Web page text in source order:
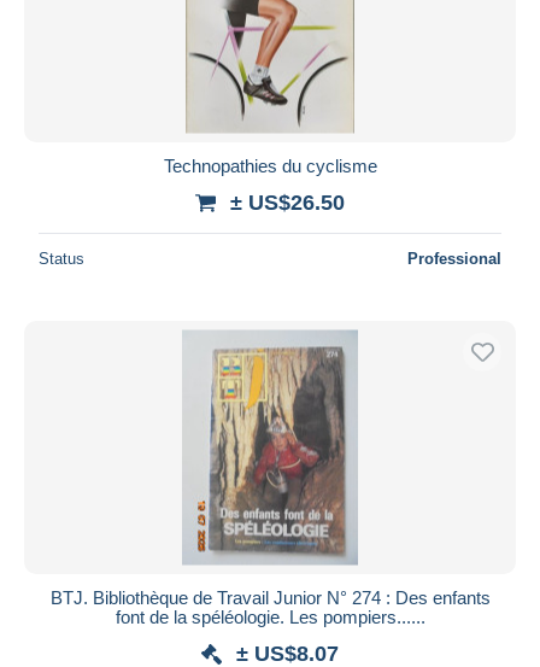
Technopathies du cyclisme
± US$26.50
Status Professional
BTJ. Bibliothèque de Travail Junior N° 274 : Des enfants
font de la spéléologie. Les pompiers......
± US$8.07